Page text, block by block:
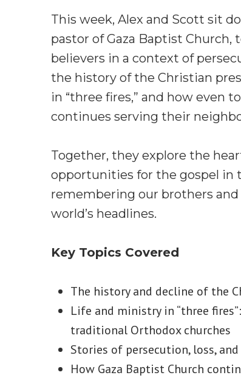
This week, Alex and Scott sit
pastor of Gaza Baptist
believers in a context of
the history of the Christian
in “three fires,” and how even
continues serving their
Together, they explore the
opportunities for the gospel in
remembering our brothers
world’s headlines.
Key Topics Covered
The history and decline of the
Life and ministry in “three
traditional Orthodox churches
Stories of persecution, loss, and
How Gaza Baptist Church